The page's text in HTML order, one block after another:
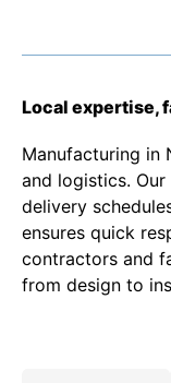
Local expertise,
Manufacturing in
and logistics.
delivery
ensures quick
contractors and
from design to